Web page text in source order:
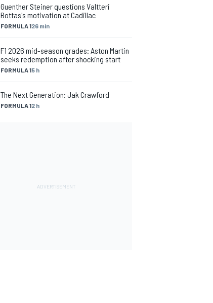
FORMULA 126 min
Guenther Steiner questions Valtteri
Bottas's motivation at Cadillac
FORMULA 15 h
F1 2026 mid-season grades: Aston Martin
seeks redemption after shocking start
FORMULA 12 h
The Next Generation: Jak Crawford